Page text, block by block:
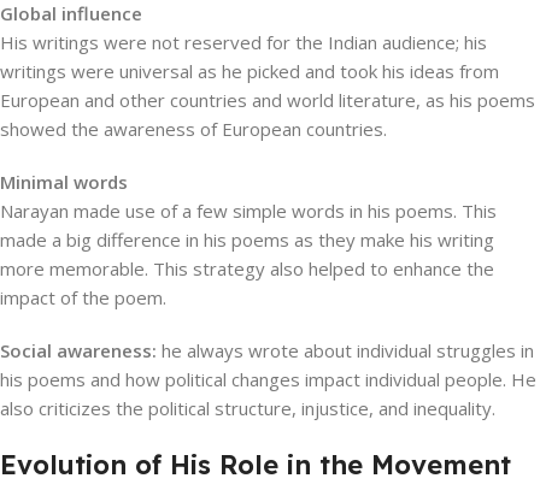
Global influence
His writings were not reserved for the Indian audience; his
writings were universal as he picked and took his ideas from
European and other countries and world literature, as his poems
showed the awareness of European countries.
Minimal words
Narayan made use of a few simple words in his poems. This
made a big difference in his poems as they make his writing
more memorable. This strategy also helped to enhance the
impact of the poem.
Social awareness: he always wrote about individual struggles in
his poems and how political changes impact individual people. He
also criticizes the political structure, injustice, and inequality.
Evolution of His Role in the Movement